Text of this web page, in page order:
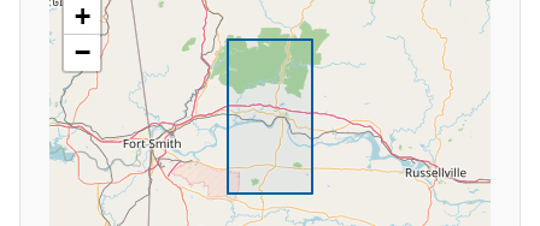
+
−